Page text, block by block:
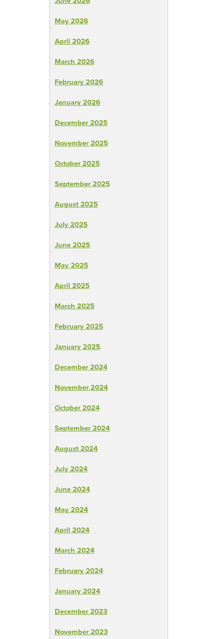
May 2026
April 2026
March 2026
February 2026
January 2026
December 2025
November 2025
October 2025
September 2025
August 2025
July 2025
June 2025
May 2025
April 2025
March 2025
February 2025
January 2025
December 2024
November 2024
October 2024
September 2024
August 2024
July 2024
June 2024
May 2024
April 2024
March 2024
February 2024
January 2024
December 2023
November 2023